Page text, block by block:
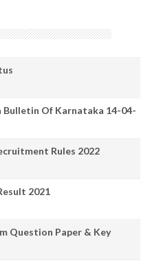
Bulletin Of Karnataka 14-04-
Rules 2022
2021
Question Paper & Key